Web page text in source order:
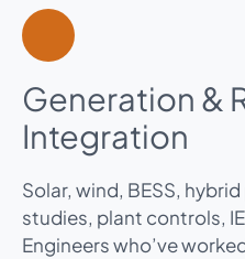
Generation &
Integration
Solar, wind, BESS,
studies, plant controls,
Engineers who’ve